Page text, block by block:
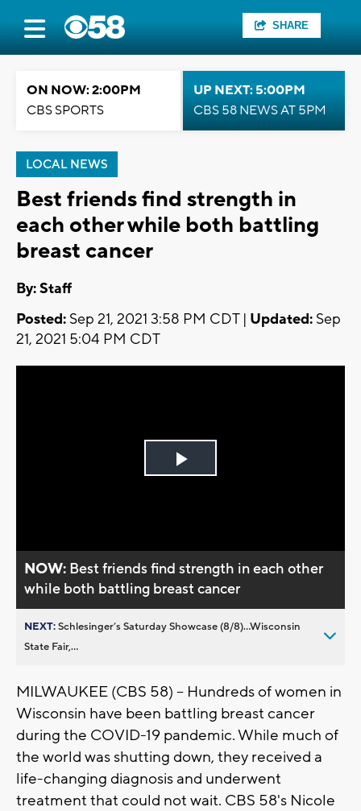
SHARE
ON NOW: 2:00PM
CBS SPORTS
UP NEXT: 5:00PM
CBS 58 NEWS AT 5PM
LOCAL NEWS
Best friends find strength in
each other while both battling
breast cancer
By:Staff
Posted: Sep 21, 2021 3:58 PM CDT | Updated: Sep
21, 2021 5:04 PM CDT
Play
NOW: Best friends find strength in each other
while both battling breast cancer
NEXT:Schlesinger’s Saturday Showcase (8/8)...Wisconsin
State Fair,...
MILWAUKEE (CBS 58) -- Hundreds of women in
Wisconsin have been battling breast cancer
during the COVID-19 pandemic. While much of
the world was shutting down, they received a
life-changing diagnosis and underwent
treatment that could not wait. CBS 58's Nicole